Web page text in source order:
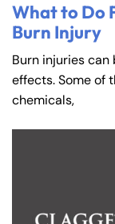
What to Do
Burn Injury
Burn injuries
effects. Some of
chemicals,